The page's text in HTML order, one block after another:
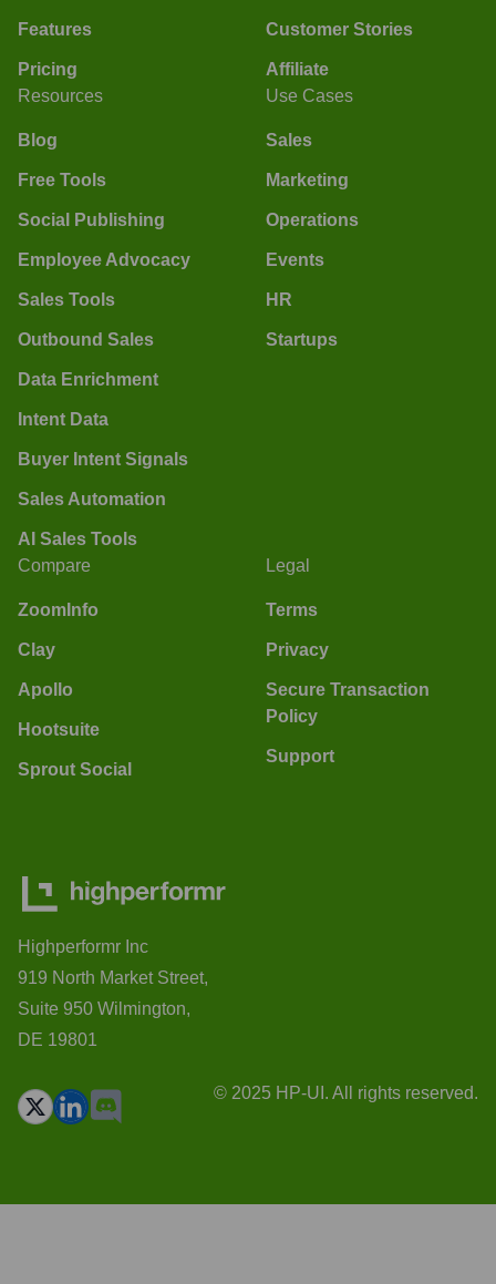
Features
Pricing
Customer Stories
Affiliate
Resources
Blog
Free Tools
Social Publishing
Employee Advocacy
Sales Tools
Outbound Sales
Data Enrichment
Intent Data
Buyer Intent Signals
Sales Automation
AI Sales Tools
Use Cases
Sales
Marketing
Operations
Events
HR
Startups
Compare
ZoomInfo
Clay
Apollo
Hootsuite
Sprout Social
Legal
Terms
Privacy
Secure Transaction
Policy
Support
Highperformr Inc
919 North Market Street,
Suite 950 Wilmington,
DE 19801
© 2025 HP-UI. All rights reserved.